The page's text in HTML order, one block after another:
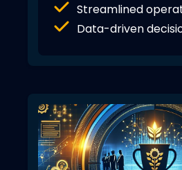
Streamlined
Data-driven